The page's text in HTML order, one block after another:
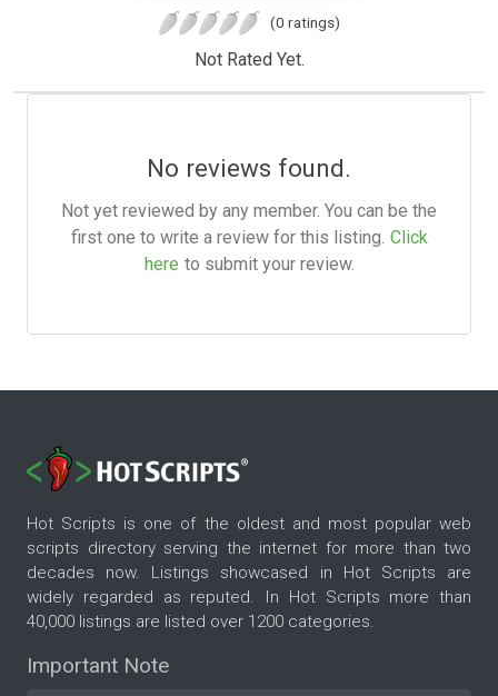
(0 ratings)
Not Rated Yet.
No reviews found.
Not yet reviewed by any member. You can be the
first one to write a review for this listing. Click
here to submit your review.
Hot Scripts is one of the oldest and most popular web
scripts directory serving the internet for more than two
decades now. Listings showcased in Hot Scripts are
widely regarded as reputed. In Hot Scripts more than
40,000 listings are listed over 1200 categories.
Important Note